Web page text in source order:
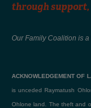
through support,
Our Family Coalition is
ACKNOWLEDGEMENT OF
is unceded Raymatush
Ohlone land. The theft and